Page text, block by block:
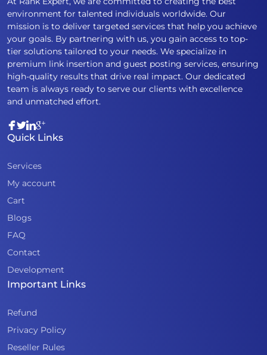
environment for talented individuals worldwide. Our
mission is to deliver targeted services that help you achieve
your goals. By partnering with us, you gain access to top-
tier solutions tailored to your needs. We specialize in
premium link insertion and guest posting services, ensuring
high-quality results that drive real impact. Our dedicated
team is always ready to serve our clients with excellence
and unmatched effort.
Quick Links
Services
My account
Cart
Blogs
FAQ
Contact
Development
Important Links
Refund
Privacy Policy
Reseller Rules